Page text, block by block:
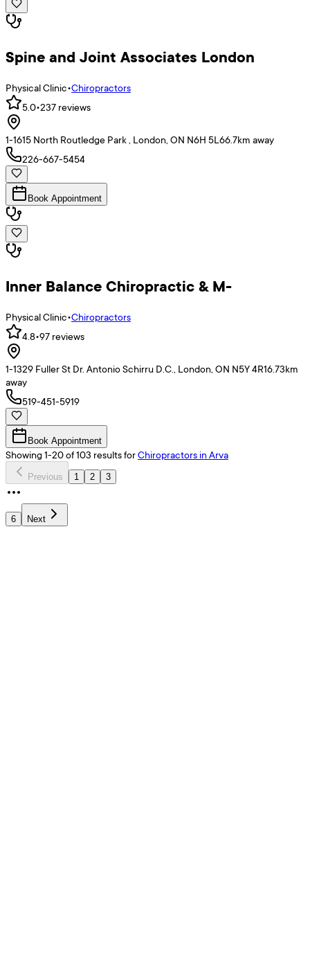
Spine and Joint Associates London
Physical Clinic•Chiropractors
5.0•237 reviews
1-1615 North Routledge Park , London, ON N6H 5L66.7km away
226-667-5454
Book Appointment
Inner Balance Chiropractic & M-
Physical Clinic•Chiropractors
4.8•97 reviews
1-1329 Fuller St Dr. Antonio Schirru D.C., London, ON N5Y 4R16.73km
away
519-451-5919
Book Appointment
Showing1-20of103 resultsforChiropractors in Arva
Previous 1 2 3
6 Next